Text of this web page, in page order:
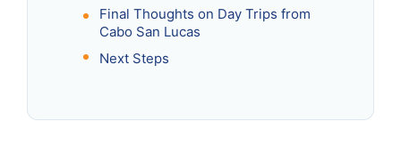
Final Thoughts on Day Trips from
Cabo San Lucas
Next Steps